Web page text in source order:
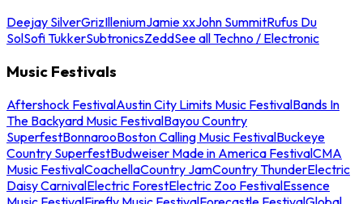
Deejay SilverGrizIlleniumJamie xxJohn SummitRufus Du
SolSofi TukkerSubtronicsZeddSee all Techno / Electronic
Music Festivals
Aftershock FestivalAustin City Limits Music FestivalBands In
The Backyard Music FestivalBayou Country
SuperfestBonnarooBoston Calling Music FestivalBuckeye
Country SuperfestBudweiser Made in America FestivalCMA
Music FestivalCoachellaCountry JamCountry ThunderElectric
Daisy CarnivalElectric ForestElectric Zoo FestivalEssence